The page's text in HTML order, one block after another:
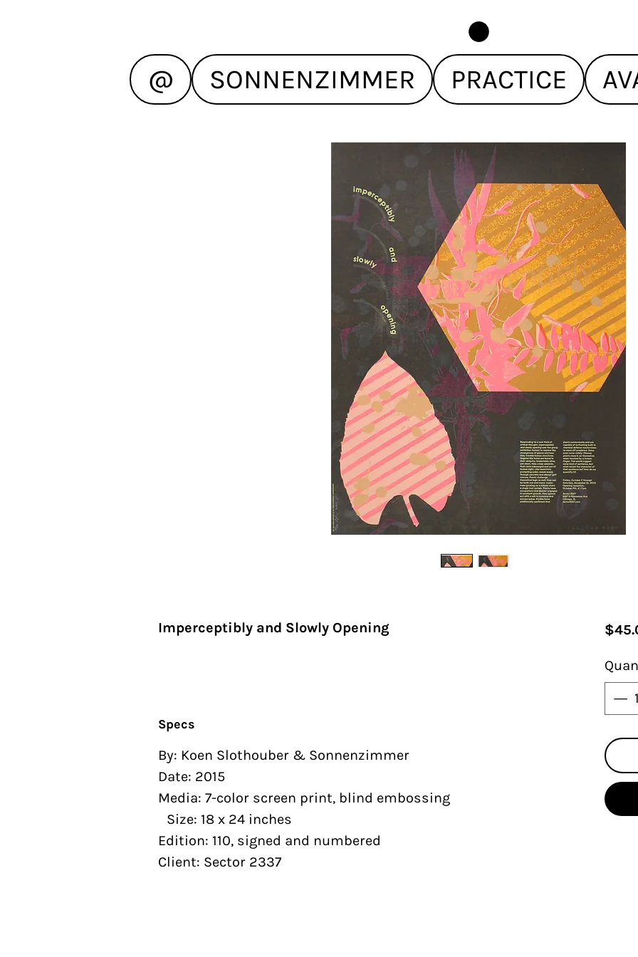
@ SONNENZIMMER PRACTICE
Imperceptibly and Slowly Opening
Specs
By: Koen Slothouber & Sonnenzimmer
Date: 2015
Media: 7-color screen print, blind embossing
Size: 18 x 24 inches
Edition: 110, signed and numbered
Client: Sector 2337